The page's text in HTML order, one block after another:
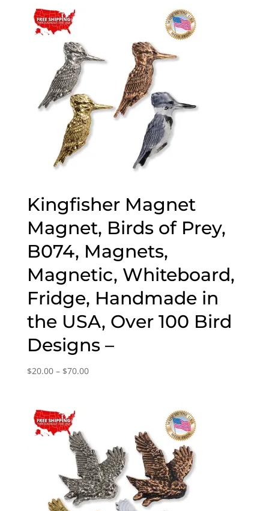
Kingfisher Magnet
Magnet, Birds of Prey,
B074, Magnets,
Magnetic, Whiteboard,
Fridge, Handmade in
the USA, Over 100 Bird
Designs –
$20.00 – $70.00Price